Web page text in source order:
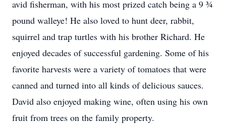
avid fisherman, with his most prized catch being a 9 ¾
pound walleye! He also loved to hunt deer, rabbit,
squirrel and trap turtles with his brother Richard. He
enjoyed decades of successful gardening. Some of his
favorite harvests were a variety of tomatoes that were
canned and turned into all kinds of delicious sauces.
David also enjoyed making wine, often using his own
fruit from trees on the family property.